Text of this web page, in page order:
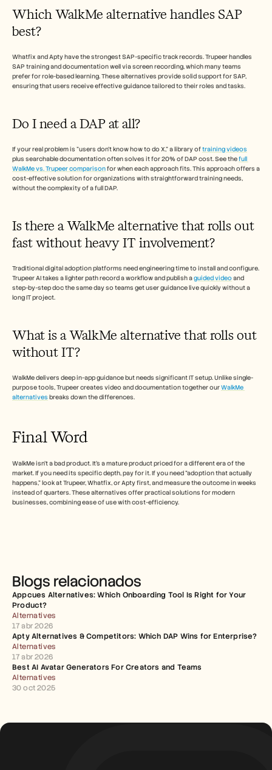
Which WalkMe alternative handles SAP
best?
Whatfix and Apty have the strongest SAP-specific track records. Trupeer handles
SAP training and documentation well via screen recording, which many teams
prefer for role-based learning. These alternatives provide solid support for SAP,
ensuring that users receive effective guidance tailored to their roles and tasks.
Do I need a DAP at all?
If your real problem is "users don't know how to do X," a library of training videos
plus searchable documentation often solves it for 20% of DAP cost. See the full
WalkMe vs. Trupeer comparison for when each approach fits. This approach offers a
cost-effective solution for organizations with straightforward training needs,
without the complexity of a full DAP.
Is there a WalkMe alternative that rolls out
fast without heavy IT involvement?
Traditional digital adoption platforms need engineering time to install and configure.
Trupeer AI takes a lighter path record a workflow and publish a guided video and
step-by-step doc the same day so teams get user guidance live quickly without a
long IT project.
What is a WalkMe alternative that rolls out
without IT?
WalkMe delivers deep in-app guidance but needs significant IT setup. Unlike single-
purpose tools, Trupeer creates video and documentation together our WalkMe
alternatives breaks down the differences.
Final Word
WalkMe isn't a bad product. It's a mature product priced for a different era of the
market. If you need its specific depth, pay for it. If you need "adoption that actually
happens," look at Trupeer, Whatfix, or Apty first, and measure the outcome in weeks
instead of quarters. These alternatives offer practical solutions for modern
businesses, combining ease of use with cost-efficiency.
Blogs relacionados
Appcues Alternatives: Which Onboarding Tool Is Right for Your
Product?
Alternatives
17 abr 2026
Apty Alternatives & Competitors: Which DAP Wins for Enterprise?
Alternatives
17 abr 2026
Best AI Avatar Generators For Creators and Teams
Alternatives
30 oct 2025